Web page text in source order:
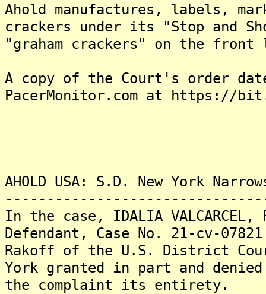
Ahold manufactures, labels,
crackers under its "Stop and
"graham crackers" on the
A copy of the Court's order
PacerMonitor.com at https://
AHOLD USA: S.D. New York
In the case, IDALIA
Defendant, Case No. 21-cv-
Rakoff of the U.S. District
York granted in part and
the complaint its entirety.